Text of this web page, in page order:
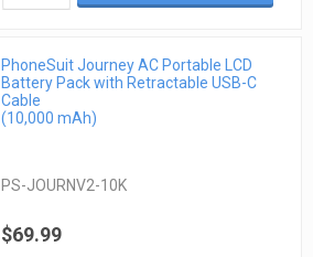
PhoneSuit Journey AC Portable LCD
Battery Pack with Retractable USB-C
Cable
(10,000 mAh)
PS-JOURNV2-10K
$69.99